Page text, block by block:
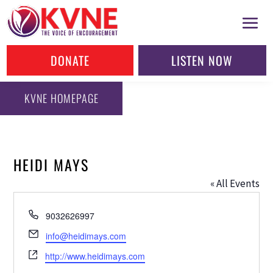
DONATE LISTEN NOW
KVNE HOMEPAGE
HEIDI MAYS
« All Events
Phone
9032626997
Email
info@heidimays.com
Website
http://www.heidimays.com